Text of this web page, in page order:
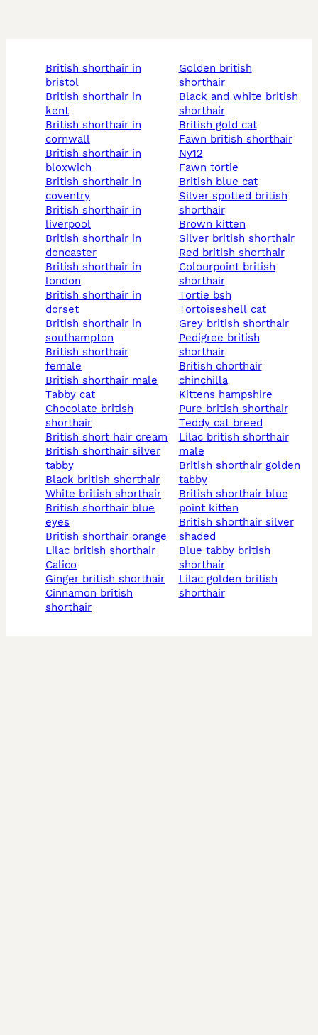
british shorthair in
bristol
british shorthair in
kent
british shorthair in
cornwall
british shorthair in
bloxwich
british shorthair in
coventry
british shorthair in
liverpool
british shorthair in
doncaster
british shorthair in
london
british shorthair in
dorset
british shorthair in
southampton
british shorthair
female
british shorthair male
tabby cat
chocolate british
shorthair
british short hair cream
british shorthair silver
tabby
black british shorthair
white british shorthair
british shorthair blue
eyes
british shorthair orange
lilac british shorthair
calico
ginger british shorthair
cinnamon british
shorthair
golden british
shorthair
black and white british
shorthair
british gold cat
fawn british shorthair
ny12
fawn tortie
british blue cat
silver spotted british
shorthair
brown kitten
silver british shorthair
red british shorthair
colourpoint british
shorthair
tortie bsh
tortoiseshell cat
grey british shorthair
pedigree british
shorthair
british chorthair
chinchilla
kittens hampshire
pure british shorthair
teddy cat breed
lilac british shorthair
male
british shorthair golden
tabby
british shorthair blue
point kitten
british shorthair silver
shaded
blue tabby british
shorthair
lilac golden british
shorthair